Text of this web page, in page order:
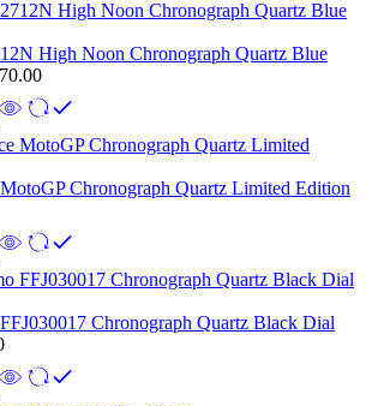
High Noon Chronograph Quartz Blue
Chronograph Quartz Limited Edition
Chronograph Quartz Black Dial